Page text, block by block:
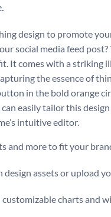
design to promote
social media feed post?
It comes with a striking
the essence of
in the bold orange
easily tailor this
intuitive editor.
and more to fit your
design assets or upload
charts and